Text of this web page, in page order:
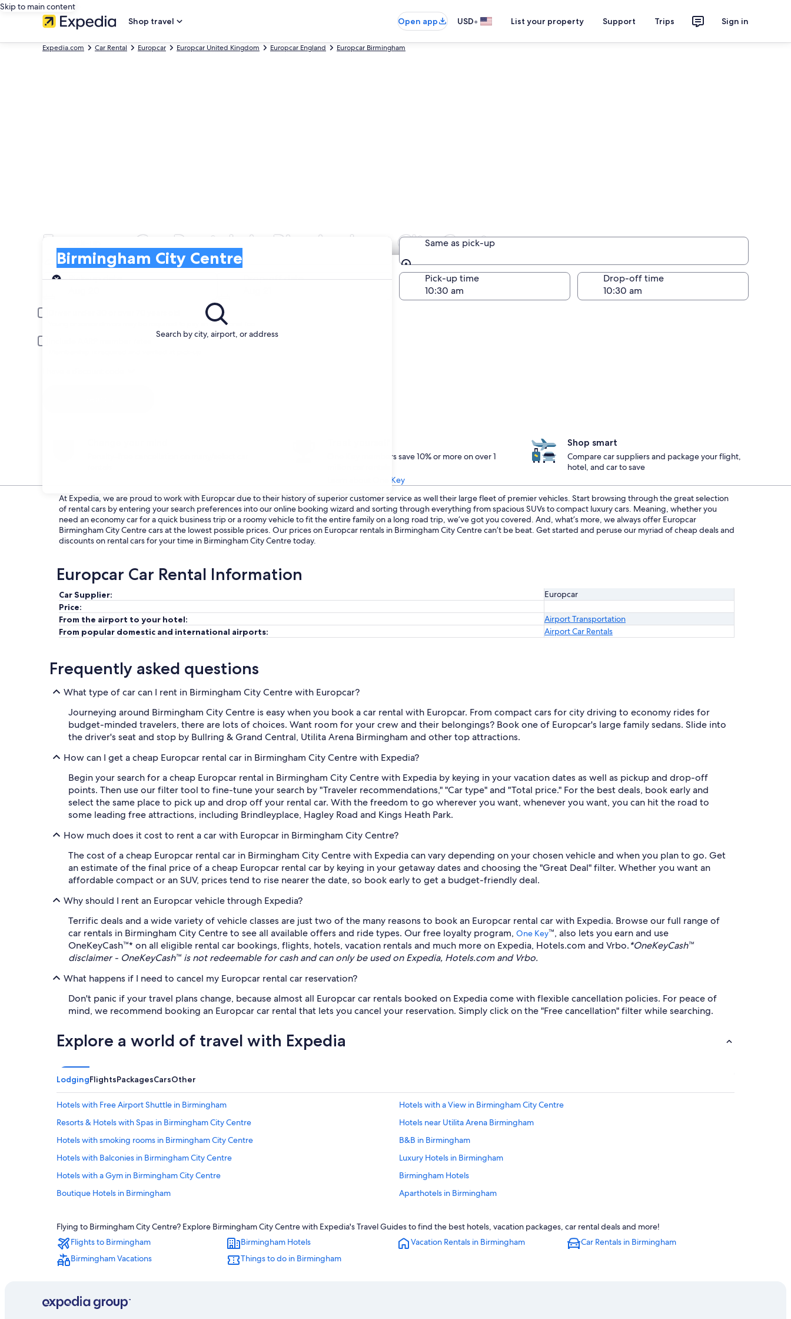
Skip to main content
Shop travel
Open app USD• List your property Support Trips Sign in
Expedia.com Car Rental Europcar Europcar United Kingdom Europcar England Europcar Birmingham
Europcar Car Rentals in Birmingham City Centre
Search by city, airport, or address
Birmingham City Centre
Pick-up
Same as pick-up
Same as pick-up
Pick-up date
Drop-off date
Pick-up time Drop-off time
Young or senior drivers may be required to pay an additional fee.
One Key members save 10% or more on over 1
Learn about One Key
Shop smart
Compare car suppliers and package your flight,
hotel, and car to save
At Expedia, we are proud to work with Europcar due to their history of superior customer service as well their large fleet of premier vehicles. Start browsing through the great selection
of rental cars by entering your search preferences into our online booking wizard and sorting through everything from spacious SUVs to compact luxury cars. Meaning, whether you
need an economy car for a quick business trip or a roomy vehicle to fit the entire family on a long road trip, we’ve got you covered. And, what’s more, we always offer Europcar
Birmingham City Centre cars at the lowest possible prices. Our prices on Europcar rentals in Birmingham City Centre can’t be beat. Get started and peruse our myriad of cheap deals and
discounts on rental cars for your time in Birmingham City Centre today.
Europcar Car Rental Information
Car Supplier:
Europcar
Price:
From the airport to your hotel:
Airport Transportation
From popular domestic and international airports:
Airport Car Rentals
Frequently asked questions
What type of car can I rent in Birmingham City Centre with Europcar?
Journeying around Birmingham City Centre is easy when you book a car rental with Europcar. From compact cars for city driving to economy rides for
budget-minded travelers, there are lots of choices. Want room for your crew and their belongings? Book one of Europcar's large family sedans. Slide into
the driver's seat and stop by Bullring & Grand Central, Utilita Arena Birmingham and other top attractions.
How can I get a cheap Europcar rental car in Birmingham City Centre with Expedia?
Begin your search for a cheap Europcar rental in Birmingham City Centre with Expedia by keying in your vacation dates as well as pickup and drop-off
points. Then use our filter tool to fine-tune your search by "Traveler recommendations," "Car type" and "Total price." For the best deals, book early and
select the same place to pick up and drop off your rental car. With the freedom to go wherever you want, whenever you want, you can hit the road to
some leading free attractions, including Brindleyplace, Hagley Road and Kings Heath Park.
How much does it cost to rent a car with Europcar in Birmingham City Centre?
The cost of a cheap Europcar rental car in Birmingham City Centre with Expedia can vary depending on your chosen vehicle and when you plan to go. Get
an estimate of the final price of a cheap Europcar rental car by keying in your getaway dates and choosing the "Great Deal" filter. Whether you want an
affordable compact or an SUV, prices tend to rise nearer the date, so book early to get a budget-friendly deal.
Why should I rent an Europcar vehicle through Expedia?
Terrific deals and a wide variety of vehicle classes are just two of the many reasons to book an Europcar rental car with Expedia. Browse our full range of
car rentals in Birmingham City Centre to see all available offers and ride types. Our free loyalty program, One Key™, also lets you earn and use
OneKeyCash™* on all eligible rental car bookings, flights, hotels, vacation rentals and much more on Expedia, Hotels.com and Vrbo.*OneKeyCash™
disclaimer - OneKeyCash™ is not redeemable for cash and can only be used on Expedia, Hotels.com and Vrbo.
What happens if I need to cancel my Europcar rental car reservation?
Don't panic if your travel plans change, because almost all Europcar car rentals booked on Expedia come with flexible cancellation policies. For peace of
mind, we recommend booking an Europcar car rental that lets you cancel your reservation. Simply click on the "Free cancellation" filter while searching.
Explore a world of travel with Expedia
LodgingFlightsPackagesCarsOther
Hotels with Free Airport Shuttle in Birmingham
Hotels with a View in Birmingham City Centre
Resorts & Hotels with Spas in Birmingham City Centre
Hotels near Utilita Arena Birmingham
Hotels with smoking rooms in Birmingham City Centre
B&B in Birmingham
Hotels with Balconies in Birmingham City Centre
Luxury Hotels in Birmingham
Hotels with a Gym in Birmingham City Centre
Birmingham Hotels
Boutique Hotels in Birmingham
Aparthotels in Birmingham
Quiet Resorts & in Birmingham City Centre
Hotels with a Pool in Birmingham
4 Star Hotels in Birmingham City Centre
Hotels near Birmingham New Street Station
Adults Only Resorts & in Birmingham
Romantic Hotels in Birmingham
Flying to Birmingham City Centre? Explore Birmingham City Centre with Expedia's Travel Guides to find the best hotels, vacation packages, car rental deals and more!
Flights to Birmingham
Birmingham Hotels Vacation Rentals in Birmingham
Car Rentals in Birmingham
Birmingham Vacations
Things to do in Birmingham